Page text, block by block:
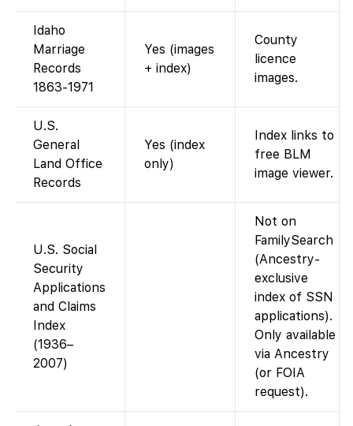
Idaho
Marriage
Records
1863-1971
Yes (images
+ index)
County
licence
images.
U.S.
General
Land Office
Records
Yes (index
only)
Index links to
free BLM
image viewer.
U.S. Social
Security
Applications
and Claims
Index
(1936–
2007)
Not on
FamilySearch
(Ancestry-
exclusive
index of SSN
applications).
Only available
via Ancestry
(or FOIA
request).